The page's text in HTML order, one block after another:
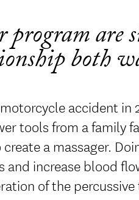
program are
both
accident in
tools from a family
a massager.
increase blood
of the